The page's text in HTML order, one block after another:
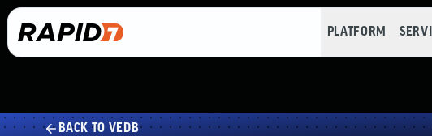
PLATFORM
BACK TO VEDB